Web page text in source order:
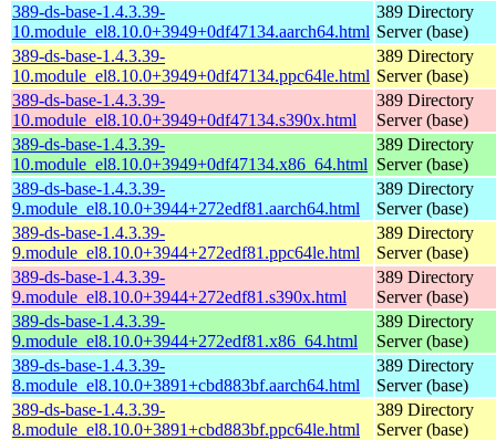
389-ds-base-1.4.3.39-
10.module_el8.10.0+3949+0df47134.aarch64.html
389 Directory
Server (base)
389-ds-base-1.4.3.39-
10.module_el8.10.0+3949+0df47134.ppc64le.html
389 Directory
Server (base)
389-ds-base-1.4.3.39-
10.module_el8.10.0+3949+0df47134.s390x.html
389 Directory
Server (base)
389-ds-base-1.4.3.39-
10.module_el8.10.0+3949+0df47134.x86_64.html
389 Directory
Server (base)
389-ds-base-1.4.3.39-
9.module_el8.10.0+3944+272edf81.aarch64.html
389 Directory
Server (base)
389-ds-base-1.4.3.39-
9.module_el8.10.0+3944+272edf81.ppc64le.html
389 Directory
Server (base)
389-ds-base-1.4.3.39-
9.module_el8.10.0+3944+272edf81.s390x.html
389 Directory
Server (base)
389-ds-base-1.4.3.39-
9.module_el8.10.0+3944+272edf81.x86_64.html
389 Directory
Server (base)
389-ds-base-1.4.3.39-
8.module_el8.10.0+3891+cbd883bf.aarch64.html
389 Directory
Server (base)
389-ds-base-1.4.3.39-
8.module_el8.10.0+3891+cbd883bf.ppc64le.html
389 Directory
Server (base)